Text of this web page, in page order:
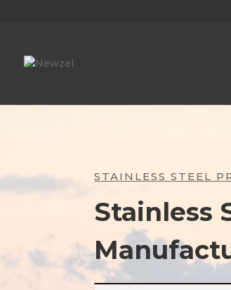
STAINLESS STEEL
Stainless